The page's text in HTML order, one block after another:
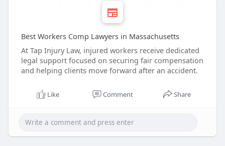
Best Workers Comp Lawyers in Massachusetts
At Tap Injury Law, injured workers receive dedicated
legal support focused on securing fair compensation
and helping clients move forward after an accident.
Like Comment Share